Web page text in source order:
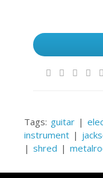
Tags: guitar |
instrument |
| shred |